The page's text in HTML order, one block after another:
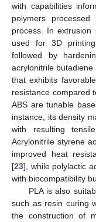
with capabilities
polymers
process. In extrusion
used for 3D
followed by
acrylonitrile
that exhibits
resistance compared
ABS are tunable
instance, its density
with resulting
Acrylonitrile styrene
improved heat
[23], while polylactic
with biocompatibility
PLA is also
such as resin curing
the construction of